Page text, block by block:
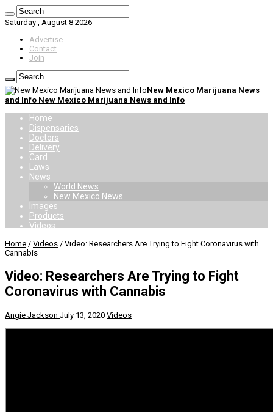
Saturday , August 8 2026
Advertise
Contact
Join
New Mexico Marijuana News
and Info New Mexico Marijuana News and Info
Home
Dispensaries
Doctors
Delivery
Card
Laws
News
World News
New Mexico News
Images
Products
Videos
Home / Videos / Video: Researchers Are Trying to Fight Coronavirus with
Cannabis
Video: Researchers Are Trying to Fight
Coronavirus with Cannabis
Angie Jackson July 13, 2020 Videos